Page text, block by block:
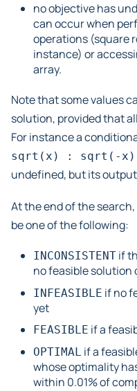
no objective has
can occur when
operations (square
instance) or
array.
Note that some values
solution, provided that
For instance a
sqrt(x)
: sqrt(-x)
undefined, but its
At the end of the
be one of the following:
INCONSISTENT if
no feasible solution
INFEASIBLE if no
yet
FEASIBLE if a
OPTIMAL if a
whose optimality
within 0.01% of